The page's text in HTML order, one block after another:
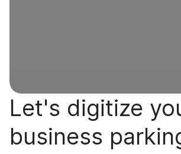
Let's digitize
business